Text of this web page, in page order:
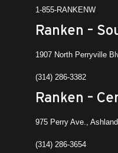
1-855-RANKENW
Ranken –
1907 North Perryville
(314) 286-3382
Ranken –
975 Perry Ave.,
(314) 286-3654